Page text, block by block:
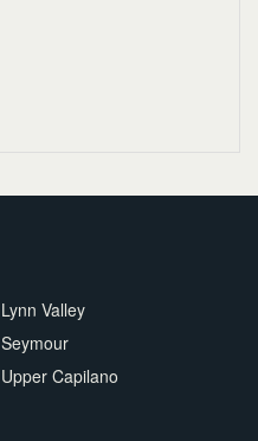
Lynn Valley
Seymour
Upper Capilano